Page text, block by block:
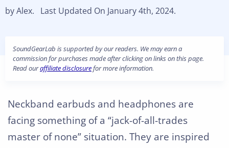
by Alex. Last Updated On January 4th, 2024.
SoundGearLab is supported by our readers. We may earn a
commission for purchases made after clicking on links on this page.
Read ouraffiliate disclosurefor more information.
Neckband earbuds and headphones are
facing something of a “jack-of-all-trades
master of none” situation. They are inspired